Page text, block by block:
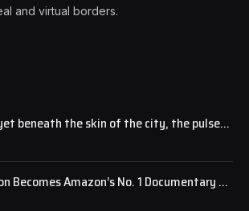
and virtual borders.
beneath the skin of the city, the pulse
Becomes Amazon’s No. 1 Documentary as
to Draw National Attention